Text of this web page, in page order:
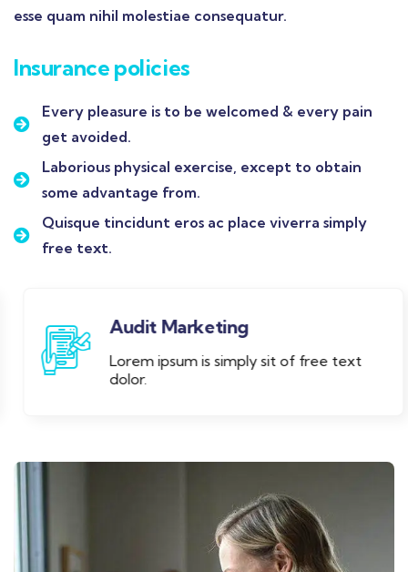
esse quam nihil molestiae consequatur.
Insurance policies
Every pleasure is to be welcomed & every pain
get avoided.
Laborious physical exercise, except to obtain
some advantage from.
Quisque tincidunt eros ac place viverra simply
free text.
Audit Marketing
Lorem ipsum is simply sit of free text
dolor.